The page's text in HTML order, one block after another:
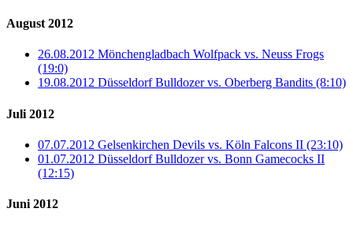
August 2012
26.08.2012 Mönchengladbach Wolfpack vs. Neuss Frogs
(19:0)
19.08.2012 Düsseldorf Bulldozer vs. Oberberg Bandits (8:10)
Juli 2012
07.07.2012 Gelsenkirchen Devils vs. Köln Falcons II (23:10)
01.07.2012 Düsseldorf Bulldozer vs. Bonn Gamecocks II
(12:15)
Juni 2012